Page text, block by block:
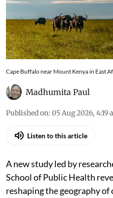
Cape Buffalo near Mount Kenya in East
Madhumita Paul
Published on: 05 Aug 2026, 4:19
Listen to this article
A new study led by
School of Public Health
reshaping the geography